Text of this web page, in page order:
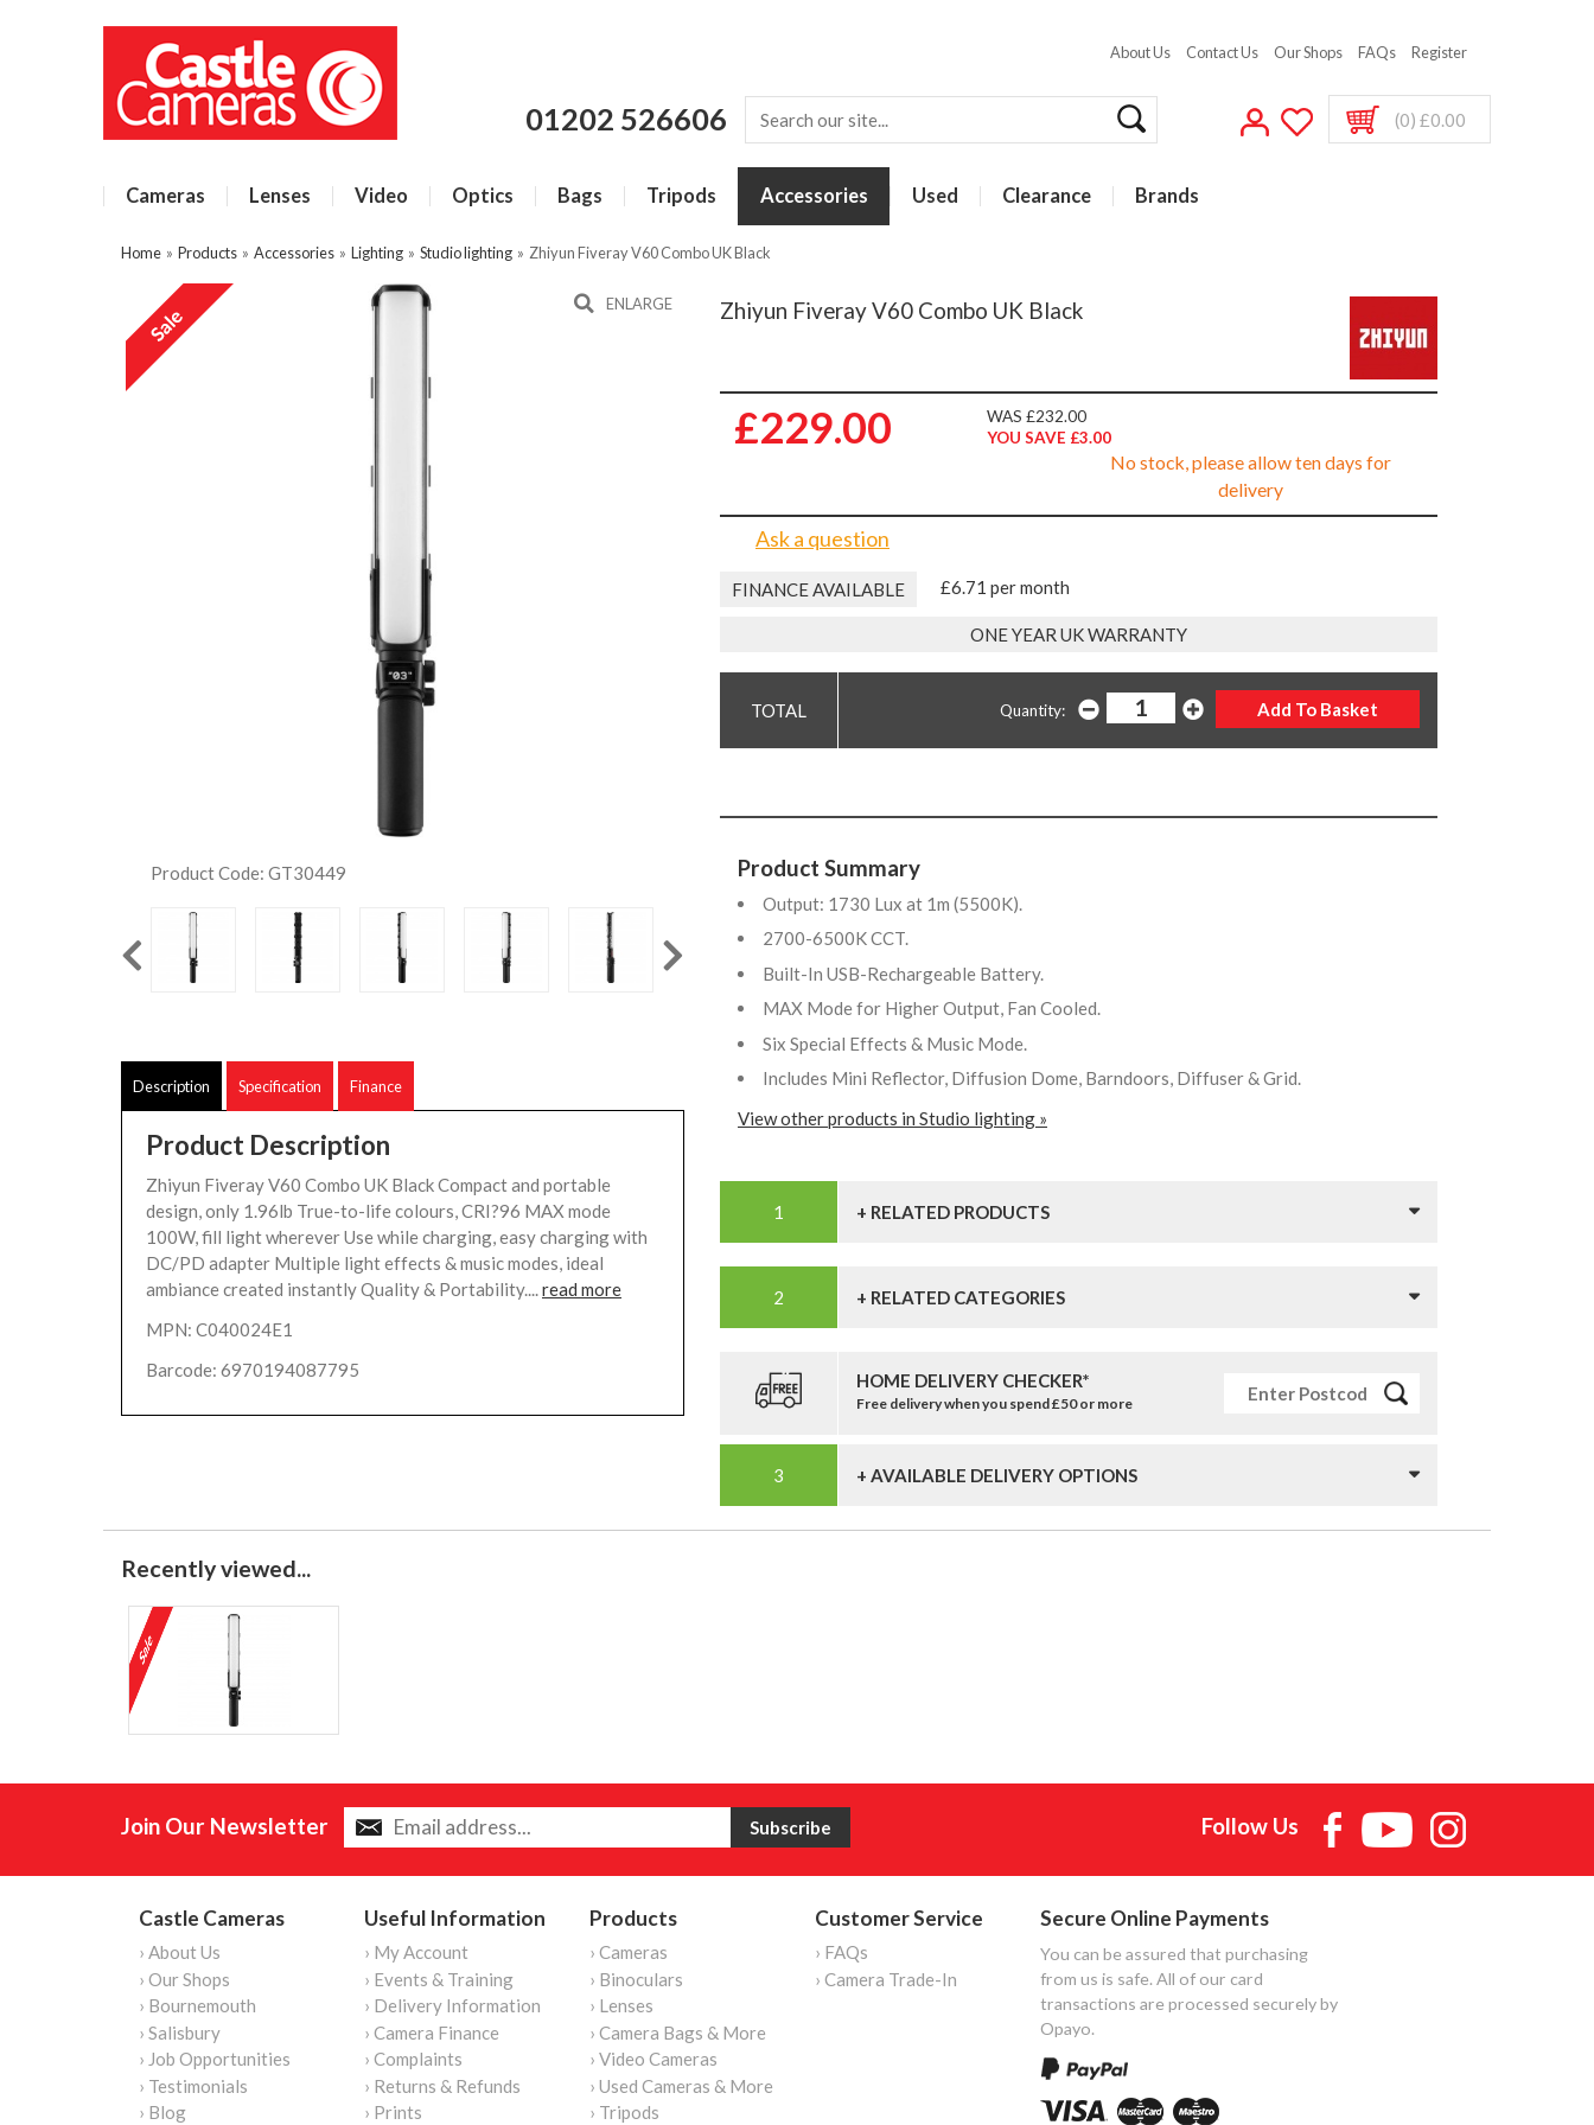
About Us Contact Us Our Shops FAQs Register
01202 526606 (0) £0.00
Cameras Lenses Video Optics Bags Tripods Accessories Used Clearance Brands
Home » Products » Accessories » Lighting » Studio lighting » Zhiyun Fiveray V60 Combo UK Black
ENLARGE
Product Code: GT30449
Description Specification Finance
Product Description
Zhiyun Fiveray V60 Combo UK Black Compact and portable
design, only 1.96lb True-to-life colours, CRI?96 MAX mode
100W, fill light wherever Use while charging, easy charging with
DC/PD adapter Multiple light effects & music modes, ideal
ambiance created instantly Quality & Portability....read more
MPN: C040024E1
Barcode: 6970194087795
Zhiyun Fiveray V60 Combo UK Black
£229.00
WAS £232.00
YOU SAVE £3.00
No stock, please allow ten days for
delivery
Ask a question
FINANCE AVAILABLE £6.71 per month
ONE YEAR UK WARRANTY
Quantity:
Product Summary
Output: 1730 Lux at 1m (5500K).
2700-6500K CCT.
Built-In USB-Rechargeable Battery.
MAX Mode for Higher Output, Fan Cooled.
Six Special Effects & Music Mode.
Includes Mini Reflector, Diffusion Dome, Barndoors, Diffuser & Grid.
View other products in Studio lighting »
+ RELATED PRODUCTS
+ RELATED CATEGORIES
HOME DELIVERY CHECKER*
Free delivery when you spend £50 or more
+ AVAILABLE DELIVERY OPTIONS
Recently viewed...
Join Our Newsletter Follow Us
Castle Cameras
› About Us
› Our Shops
› Bournemouth
› Salisbury
› Job Opportunities
› Testimonials
› Blog
Useful Information
› My Account
› Events & Training
› Delivery Information
› Camera Finance
› Complaints
› Returns & Refunds
› Prints
Products
› Cameras
› Binoculars
› Lenses
› Camera Bags & More
› Video Cameras
› Used Cameras & More
› Tripods
Customer Service
› FAQs
› Camera Trade-In
Secure Online Payments
You can be assured that purchasing
from us is safe. All of our card
transactions are processed securely by
Opayo.